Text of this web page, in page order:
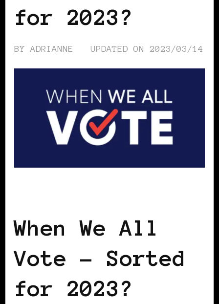
for 2023?
BYADRIANNE UPDATED ON 2023/03/14
When We All
Vote – Sorted
for 2023?